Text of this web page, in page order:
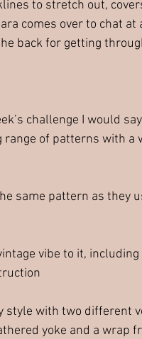
to stretch out,
comes over to chat at
back for getting
challenge I would
range of patterns with a
same pattern as they
vibe to it,
style with two different
yoke and a wrap